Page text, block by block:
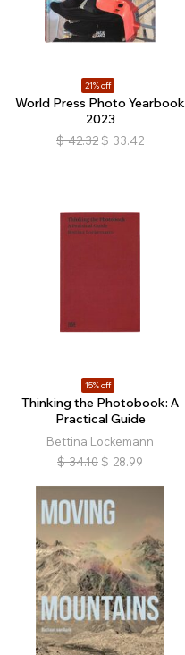
21% off
World Press Photo Yearbook
2023
$ 42.32 $ 33.42
15% off
Thinking the Photobook: A
Practical Guide
Bettina Lockemann
$ 34.10 $ 28.99